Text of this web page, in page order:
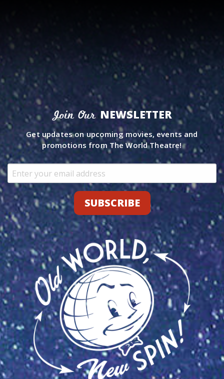
Join Our NEWSLETTER
Get updates on upcoming movies, events and
promotions from The World Theatre!